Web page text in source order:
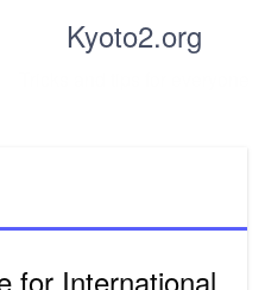
Kyoto2.org
for International